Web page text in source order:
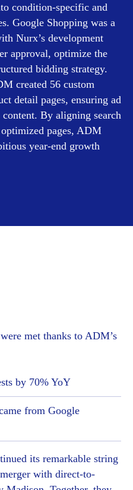
condition-specific and
Google Shopping was a
Nurx’s development
approval, optimize the
bidding strategy.
created 56 custom
detail pages, ensuring ad
By aligning search
pages, ADM
year-end growth
met thanks to ADM’s
by 70% YoY
from Google
its remarkable string
with direct-to-